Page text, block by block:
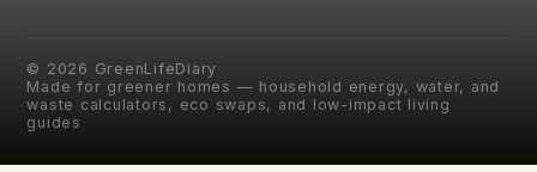
© 2026 GreenLifeDiary
Made for greener homes — household energy, water, and
waste calculators, eco swaps, and low-impact living
guides